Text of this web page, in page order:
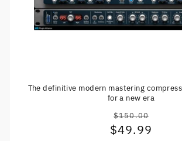
The definitive modern mastering
for a new era
Regular
price
$150.00
Sale
$49.99